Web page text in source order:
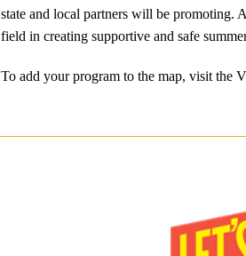
state and local partners will be promoting.
field in creating supportive and safe
To add your program to the map, visit the